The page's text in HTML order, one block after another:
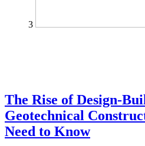
3
The Rise of Design-
Geotechnical
Need to Know